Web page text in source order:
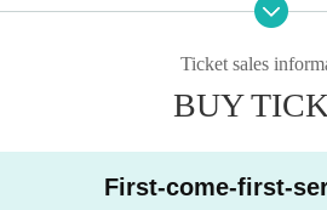
e able to accept a refund.
・If you wish to cancel after purchasing a
・As long as you contact us, we will basically
Ticket sales
BUY
First-come-first-